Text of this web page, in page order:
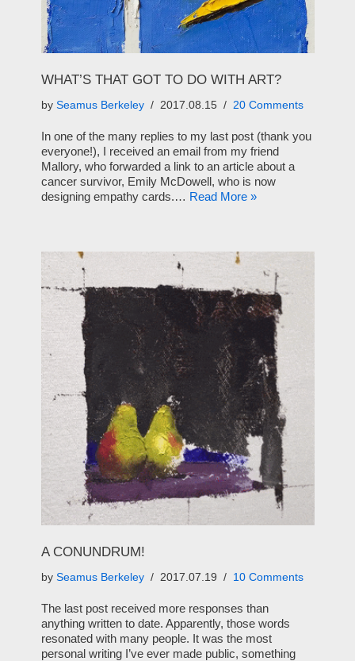
WHAT’S THAT GOT TO DO WITH ART?
by Seamus Berkeley 2017.08.15 20 Comments
In one of the many replies to my last post (thank you
everyone!), I received an email from my friend
Mallory, who forwarded a link to an article about a
cancer survivor, Emily McDowell, who is now
designing empathy cards.… Read More »
A CONUNDRUM!
by Seamus Berkeley 2017.07.19 10 Comments
The last post received more responses than
anything written to date. Apparently, those words
resonated with many people. It was the most
personal writing I’ve ever made public, something